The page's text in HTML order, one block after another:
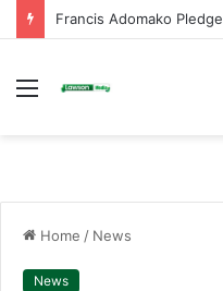
Menu
Home / News
News